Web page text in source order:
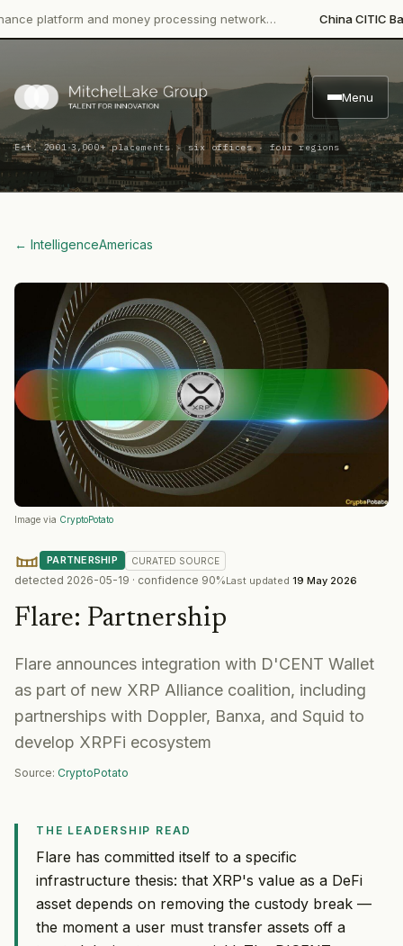
and money processing network… China CITIC Bank
Menu
Est. 2001·3,000+ placements · six offices · four regions
← IntelligenceAmericas
Image via CryptoPotato
PARTNERSHIP CURATED SOURCE
detected 2026-05-19 · confidence 90%Last updated 19 May 2026
Flare: Partnership
Flare announces integration with D'CENT Wallet
as part of new XRP Alliance coalition, including
partnerships with Doppler, Banxa, and Squid to
develop XRPFi ecosystem
Source: CryptoPotato
THE LEADERSHIP READ
Flare has committed itself to a specific
infrastructure thesis: that XRP's value as a DeFi
asset depends on removing the custody break —
the moment a user must transfer assets off a